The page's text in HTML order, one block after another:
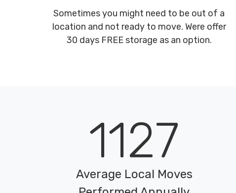
Sometimes you might need to be out of a
location and not ready to move. Were offer
30 days FREE storage as an option.
1127
Average Local Moves